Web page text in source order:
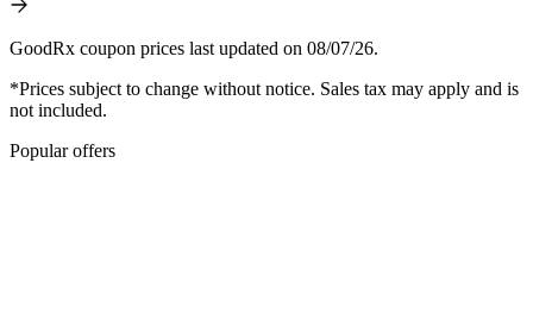
GoodRx coupon prices last updated on 08/07/26.
*Prices subject to change without notice. Sales tax may apply and is
not included.
Popular offers